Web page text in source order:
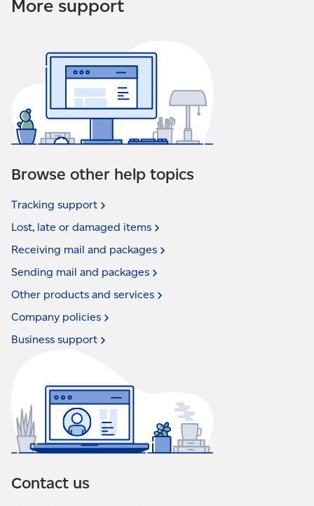
More support
Browse other help topics
Tracking support
Lost, late or damaged items
Receiving mail and packages
Sending mail and packages
Other products and services
Company policies
Business support
Contact us